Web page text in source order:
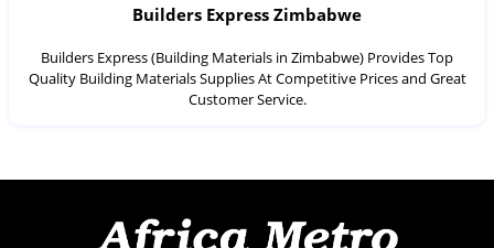
Builders Express Zimbabwe
Builders Express (Building Materials in Zimbabwe) Provides Top
Quality Building Materials Supplies At Competitive Prices and Great
Customer Service.